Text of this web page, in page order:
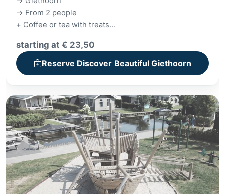
-> From 2 people
+ Coffee or tea with treats
+ Village tour
+ Drink with a bitter garnish
starting at € 23,50
Reserve Discover Beautiful Giethoorn